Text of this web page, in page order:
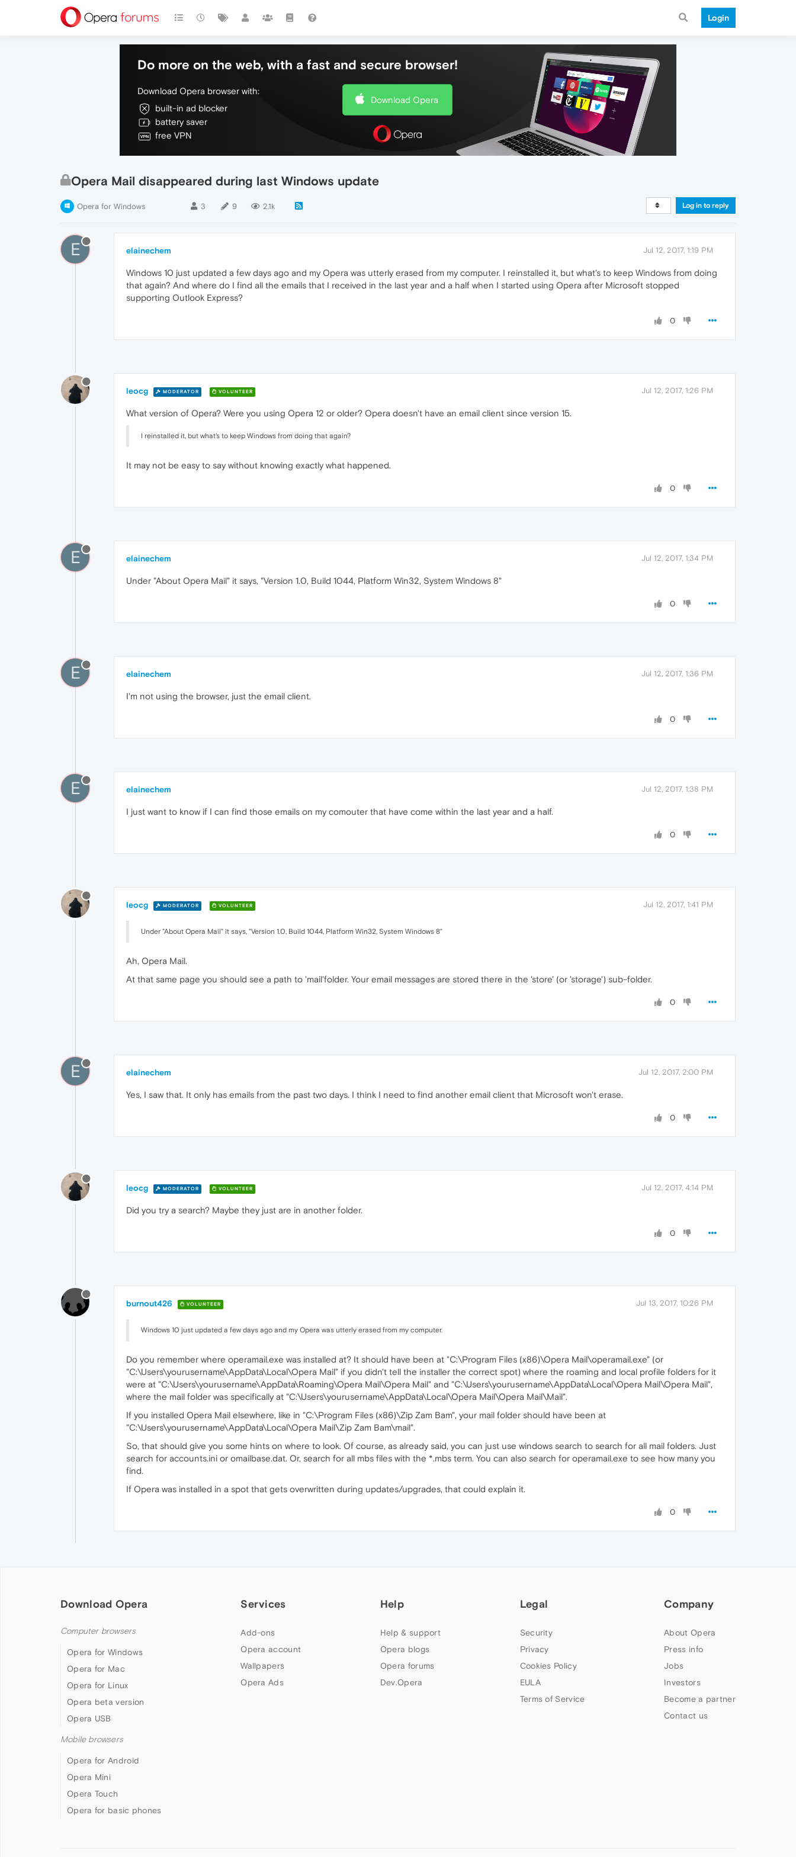
Login
Do more on the web, with a fast and secure browser!
Download Opera browser with:
built-in ad blocker
battery saver
free VPN
Download Opera
Opera Mail disappeared during last Windows update
Opera for Windows 3 9 2.1k Log in to reply
E elainechem Jul 12, 2017, 1:19 PM
Windows 10 just updated a few days ago and my Opera was utterly erased from my computer. I reinstalled it, but what's to keep Windows from doing
that again? And where do I find all the emails that I received in the last year and a half when I started using Opera after Microsoft stopped
supporting Outlook Express?
0
leocg MODERATOR VOLUNTEER Jul 12, 2017, 1:26 PM
What version of Opera? Were you using Opera 12 or older? Opera doesn't have an email client since version 15.
I reinstalled it, but what's to keep Windows from doing that again?
It may not be easy to say without knowing exactly what happened.
0
E elainechem Jul 12, 2017, 1:34 PM
Under "About Opera Mail" it says, "Version 1.0, Build 1044, Platform Win32, System Windows 8"
0
E elainechem Jul 12, 2017, 1:36 PM
I'm not using the browser, just the email client.
0
E elainechem Jul 12, 2017, 1:38 PM
I just want to know if I can find those emails on my comouter that have come within the last year and a half.
0
leocg MODERATOR VOLUNTEER Jul 12, 2017, 1:41 PM
Under "About Opera Mail" it says, "Version 1.0, Build 1044, Platform Win32, System Windows 8"
Ah, Opera Mail.
At that same page you should see a path to 'mail'folder. Your email messages are stored there in the 'store' (or 'storage') sub-folder.
0
E elainechem Jul 12, 2017, 2:00 PM
Yes, I saw that. It only has emails from the past two days. I think I need to find another email client that Microsoft won't erase.
0
leocg MODERATOR VOLUNTEER Jul 12, 2017, 4:14 PM
Did you try a search? Maybe they just are in another folder.
0
burnout426 VOLUNTEER Jul 13, 2017, 10:26 PM
Windows 10 just updated a few days ago and my Opera was utterly erased from my computer.
Do you remember where operamail.exe was installed at? It should have been at "C:\Program Files (x86)\Opera Mail\operamail.exe" (or
"C:\Users\yourusername\AppData\Local\Opera Mail" if you didn't tell the installer the correct spot) where the roaming and local profile folders for it
were at "C:\Users\yourusername\AppData\Roaming\Opera Mail\Opera Mail" and "C:\Users\yourusername\AppData\Local\Opera Mail\Opera Mail",
where the mail folder was specifically at "C:\Users\yourusername\AppData\Local\Opera Mail\Opera Mail\Mail".
If you installed Opera Mail elsewhere, like in "C:\Program Files (x86)\Zip Zam Bam", your mail folder should have been at
"C:\Users\yourusername\AppData\Local\Opera Mail\Zip Zam Bam\mail".
So, that should give you some hints on where to look. Of course, as already said, you can just use windows search to search for all mail folders. Just
search for accounts.ini or omailbase.dat. Or, search for all mbs files with the *.mbs term. You can also search for operamail.exe to see how many you
find.
If Opera was installed in a spot that gets overwritten during updates/upgrades, that could explain it.
0
Download Opera
Computer browsers
Opera for Windows
Opera for Mac
Opera for Linux
Opera beta version
Opera USB
Mobile browsers
Opera for Android
Opera Mini
Opera Touch
Opera for basic phones
Services
Add-ons
Opera account
Wallpapers
Opera Ads
Help
Help & support
Opera blogs
Opera forums
Dev.Opera
Legal
Security
Privacy
Cookies Policy
EULA
Terms of Service
Company
About Opera
Press info
Jobs
Investors
Become a partner
Contact us